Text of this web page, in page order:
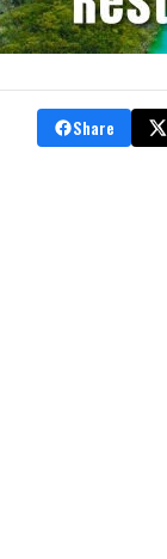
Share